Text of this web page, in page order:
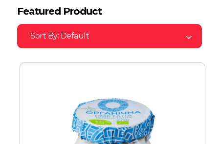
Featured Product
Sort By: Default